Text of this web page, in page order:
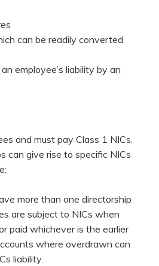
can be readily converted
employee’s liability by an
and must pay Class 1 NICs.
can give rise to specific NICs
more than one directorship
are subject to NICs when
paid whichever is the earlier
where overdrawn can
liability.